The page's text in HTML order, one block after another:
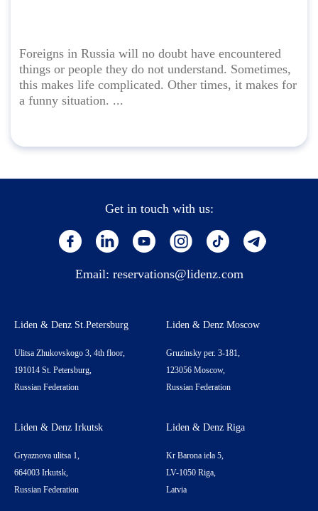
Foreigns in Russia will no doubt have encountered
things or people they do not understand. Sometimes,
this makes life complicated. Other times, it makes for
a funny situation. ...
Get in touch with us:
Email: reservations@lidenz.com
Liden & Denz St.Petersburg
Ulitsa Zhukovskogo 3, 4th floor,
191014 St. Petersburg,
Russian Federation
Liden & Denz Moscow
Gruzinsky per. 3-181,
123056 Moscow,
Russian Federation
Liden & Denz Irkutsk
Gryaznova ulitsa 1,
664003 Irkutsk,
Russian Federation
Liden & Denz Riga
Kr Barona iela 5,
LV-1050 Riga,
Latvia